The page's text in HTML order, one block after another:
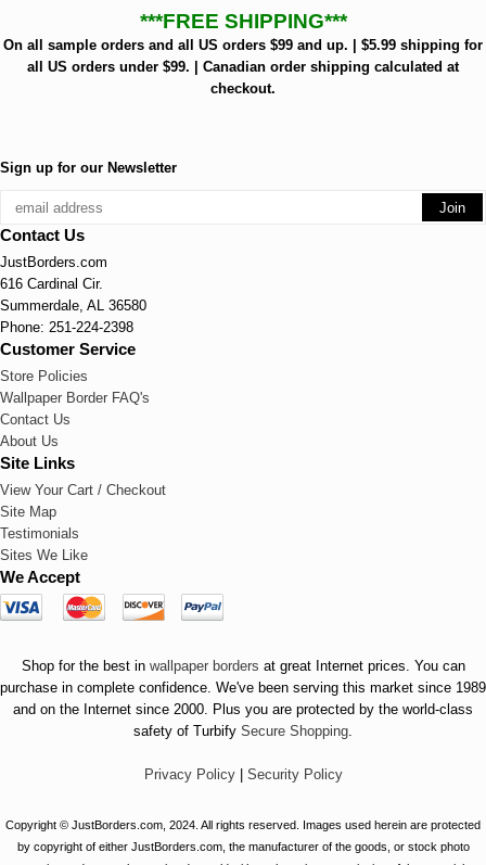
***FREE SHIPPING***
On all sample orders and all US orders $99 and up. | $5.99 shipping for
all US orders under $99. | Canadian order shipping calculated at
checkout.
Sign up for our Newsletter
Contact Us
JustBorders.com
616 Cardinal Cir.
Summerdale, AL 36580
Phone: 251-224-2398
Customer Service
Store Policies
Wallpaper Border FAQ's
Contact Us
About Us
Site Links
View Your Cart / Checkout
Site Map
Testimonials
Sites We Like
We Accept
Shop for the best in wallpaper borders at great Internet prices. You can
purchase in complete confidence. We've been serving this market since 1989
and on the Internet since 2000. Plus you are protected by the world-class
safety of Turbify Secure Shopping.
Privacy Policy| Security Policy
Copyright © JustBorders.com, 2024. All rights reserved. Images used herein are protected
by copyright of either JustBorders.com, the manufacturer of the goods, or stock photo